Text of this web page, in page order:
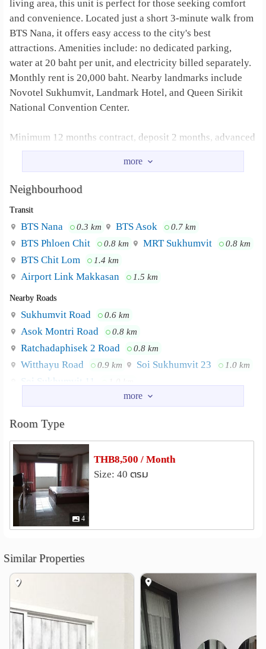
living area, this unit is perfect for those seeking comfort
and convenience. Located just a short 3-minute walk from
BTS Nana, it offers easy access to the city's best
attractions. Amenities include: no dedicated parking,
water at 20 baht per unit, and electricity billed separately.
Monthly rent is 20,000 baht. Nearby landmarks include
Novotel Sukhumvit, Landmark Hotel, and Queen Sirikit
National Convention Center.
Minimum 12 months contract, deposit 2 months, advanced
1 month
Neighbourhood
Transit
BTS Nana 0.3 km BTS Asok 0.7 km
BTS Phloen Chit 0.8 km MRT Sukhumvit 0.8 km
BTS Chit Lom 1.4 km
Airport Link Makkasan 1.5 km
Nearby Roads
Sukhumvit Road 0.6 km
Asok Montri Road 0.8 km
Ratchadaphisek 2 Road 0.8 km
Witthayu Road 0.9 km Soi Sukhumvit 23 1.0 km
Soi Sukhumvit 11
Srinakharinwirot University
Srisavarindhira Thai Red Cross Institute of Nursing
2.3 km
Chulalongkorn University
Triam Udom Suksa School
Thaksin University Samsen Nai
Terminal 21 Asok
Central Embassy 1.0 km Central Chidlom 1.2 km
Suan-Lum Night Bazaar 1.5 km
Central World
The Platinum Fashion Mall 2.1 km
Hospital
Room Type
4
THB8,500 / Month
Size: 40 ตรม
Similar Properties